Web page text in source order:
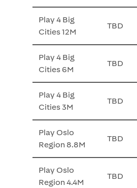
Play 4 Big
Cities 12M
TBD
Play 4 Big
Cities 6M
TBD
Play 4 Big
Cities 3M
TBD
Play Oslo
Region 8.8M
TBD
Play Oslo
Region 4.4M
TBD